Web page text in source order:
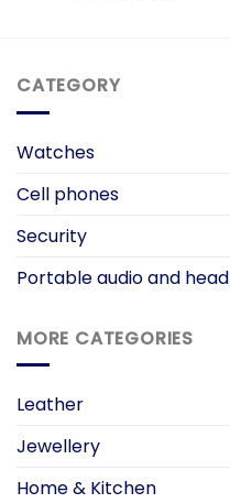
CATEGORY
Watches
Cell phones
Security
Portable audio and
MORE CATEGORIES
Leather
Jewellery
Home & Kitchen